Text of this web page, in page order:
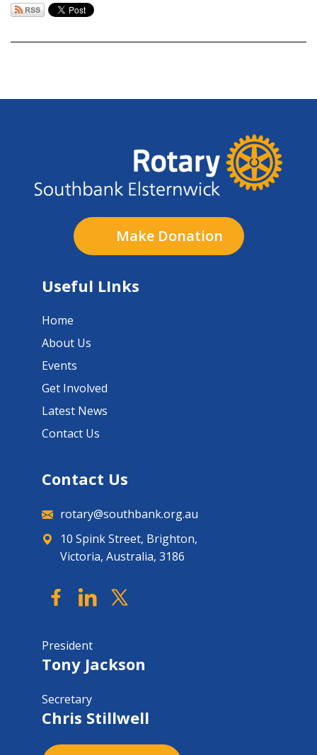
Make Donation
Useful LInks
Home
About Us
Events
Get Involved
Latest News
Contact Us
Contact Us
rotary@southbank.org.au
10 Spink Street, Brighton,
Victoria, Australia, 3186
President
Tony Jackson
Secretary
Chris Stillwell